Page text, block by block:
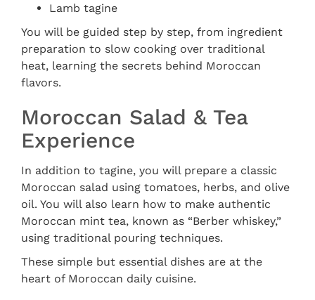
Lamb tagine
You will be guided step by step, from ingredient
preparation to slow cooking over traditional
heat, learning the secrets behind Moroccan
flavors.
Moroccan Salad & Tea
Experience
In addition to tagine, you will prepare a classic
Moroccan salad using tomatoes, herbs, and olive
oil. You will also learn how to make authentic
Moroccan mint tea, known as “Berber whiskey,”
using traditional pouring techniques.
These simple but essential dishes are at the
heart of Moroccan daily cuisine.